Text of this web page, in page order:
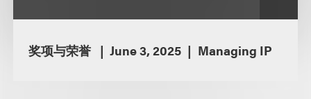
奖项与荣誉 June 3, 2025 Managing IP